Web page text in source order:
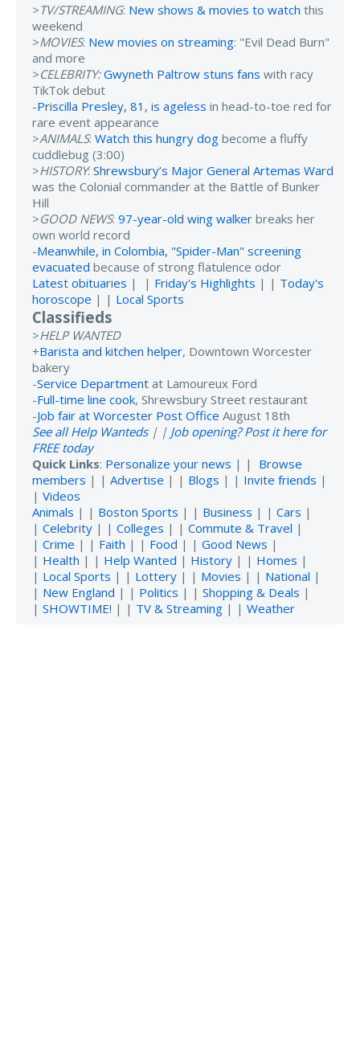
>TV/STREAMING: New shows & movies to watch this
weekend
>MOVIES: New movies on streaming: "Evil Dead Burn"
and more
>CELEBRITY: Gwyneth Paltrow stuns fans with racy
TikTok debut
-Priscilla Presley, 81, is ageless in head-to-toe red for
rare event appearance
>ANIMALS: Watch this hungry dog become a fluffy
cuddlebug (3:00)
>HISTORY: Shrewsbury’s Major General Artemas Ward
was the Colonial commander at the Battle of Bunker
Hill
>GOOD NEWS: 97-year-old wing walker breaks her
own world record
-Meanwhile, in Colombia, "Spider-Man" screening
evacuated because of strong flatulence odor
Latest obituaries | | Friday's Highlights | | Today's
horoscope | | Local Sports
Classifieds
>HELP WANTED
+Barista and kitchen helper, Downtown Worcester
bakery
-Service Department at Lamoureux Ford
-Full-time line cook, Shrewsbury Street restaurant
-Job fair at Worcester Post Office August 18th
See all Help Wanteds| | Job opening? Post it here for
FREE today
Quick Links: Personalize your news | | Browse
members | | Advertise | | Blogs | | Invite friends |
| Videos
Animals | | Boston Sports | | Business | | Cars |
| Celebrity | | Colleges | | Commute & Travel |
| Crime | | Faith | | Food | | Good News |
| Health | | Help Wanted | History | | Homes |
| Local Sports | | Lottery | | Movies | | National |
| New England | | Politics | | Shopping & Deals |
| SHOWTIME! | | TV & Streaming | | Weather